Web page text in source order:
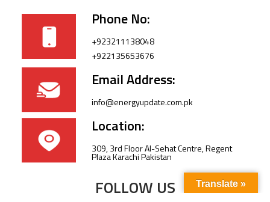
Phone No:
+923211138048
+922135653676
Email Address:
info@energyupdate.com.pk
Location:
309, 3rd Floor Al-Sehat Centre, Regent
Plaza Karachi Pakistan
FOLLOW US Translate »